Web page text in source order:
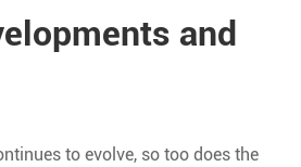
and
to evolve, so too does the